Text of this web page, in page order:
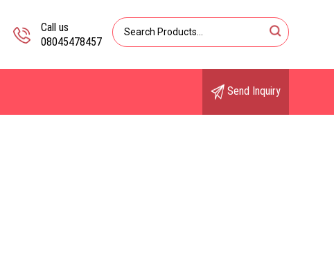
Call us
08045478457
Send Inquiry